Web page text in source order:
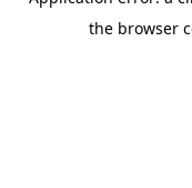
the browser